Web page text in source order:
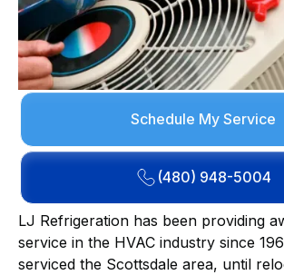
Schedule My Service
(480) 948-5004
LJ Refrigeration has been providing
service in the HVAC industry since
serviced the Scottsdale area, until